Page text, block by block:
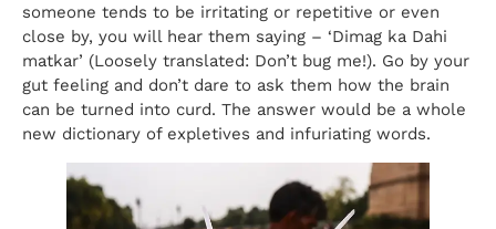
someone tends to be irritating or repetitive or even
close by, you will hear them saying – ‘Dimag ka Dahi
matkar’ (Loosely translated: Don’t bug me!). Go by your
gut feeling and don’t dare to ask them how the brain
can be turned into curd. The answer would be a whole
new dictionary of expletives and infuriating words.